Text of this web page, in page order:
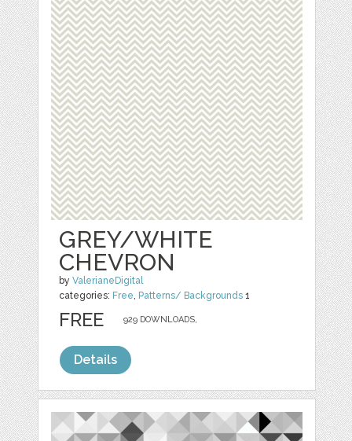
GREY/WHITE
CHEVRON
byValerianeDigital
categories: Free, Patterns/ Backgrounds 1
929 DOWNLOADS,
FREE
Details